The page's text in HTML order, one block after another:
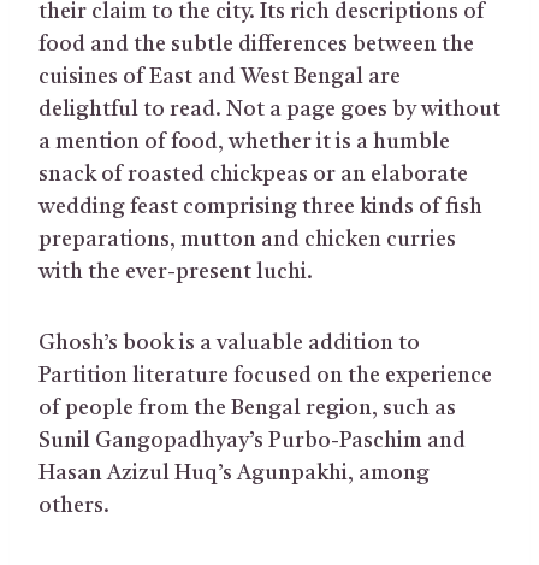
their claim to the city. Its rich descriptions of
food and the subtle differences between the
cuisines of East and West Bengal are
delightful to read. Not a page goes by without
a mention of food, whether it is a humble
snack of roasted chickpeas or an elaborate
wedding feast comprising three kinds of fish
preparations, mutton and chicken curries
with the ever-present luchi.
Ghosh’s book is a valuable addition to
Partition literature focused on the experience
of people from the Bengal region, such as
Sunil Gangopadhyay’s Purbo-Paschim and
Hasan Azizul Huq’s Agunpakhi, among
others.